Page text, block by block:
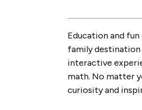
Education and
family
interactive
math. No matter
curiosity and